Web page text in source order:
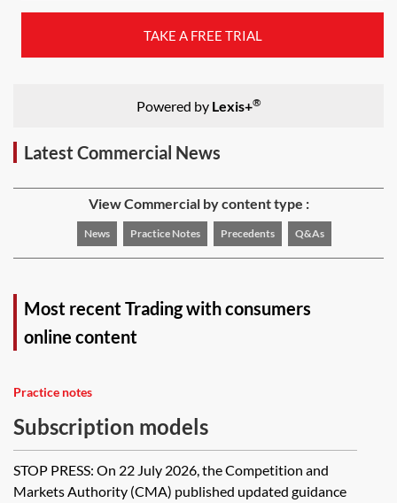
TAKE A FREE TRIAL
Powered by Lexis+®
Latest Commercial News
View Commercial by content type :
News Practice Notes Precedents Q&As
Most recent Trading with consumers
online content
Practice notes
Subscription models
STOP PRESS: On 22 July 2026, the Competition and
Markets Authority (CMA) published updated guidance